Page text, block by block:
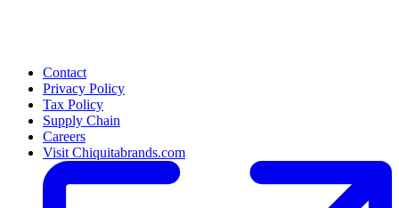
Contact
Privacy Policy
Tax Policy
Supply Chain
Careers
Visit Chiquitabrands.com